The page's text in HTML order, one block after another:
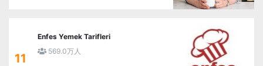
11
Enfes Yemek Tarifleri
569.0万人